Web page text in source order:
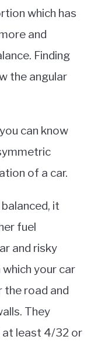
which has
and
Finding
the angular
can know
of a car.
it
fuel
and risky
your car
road and
They
at least 4/32 or